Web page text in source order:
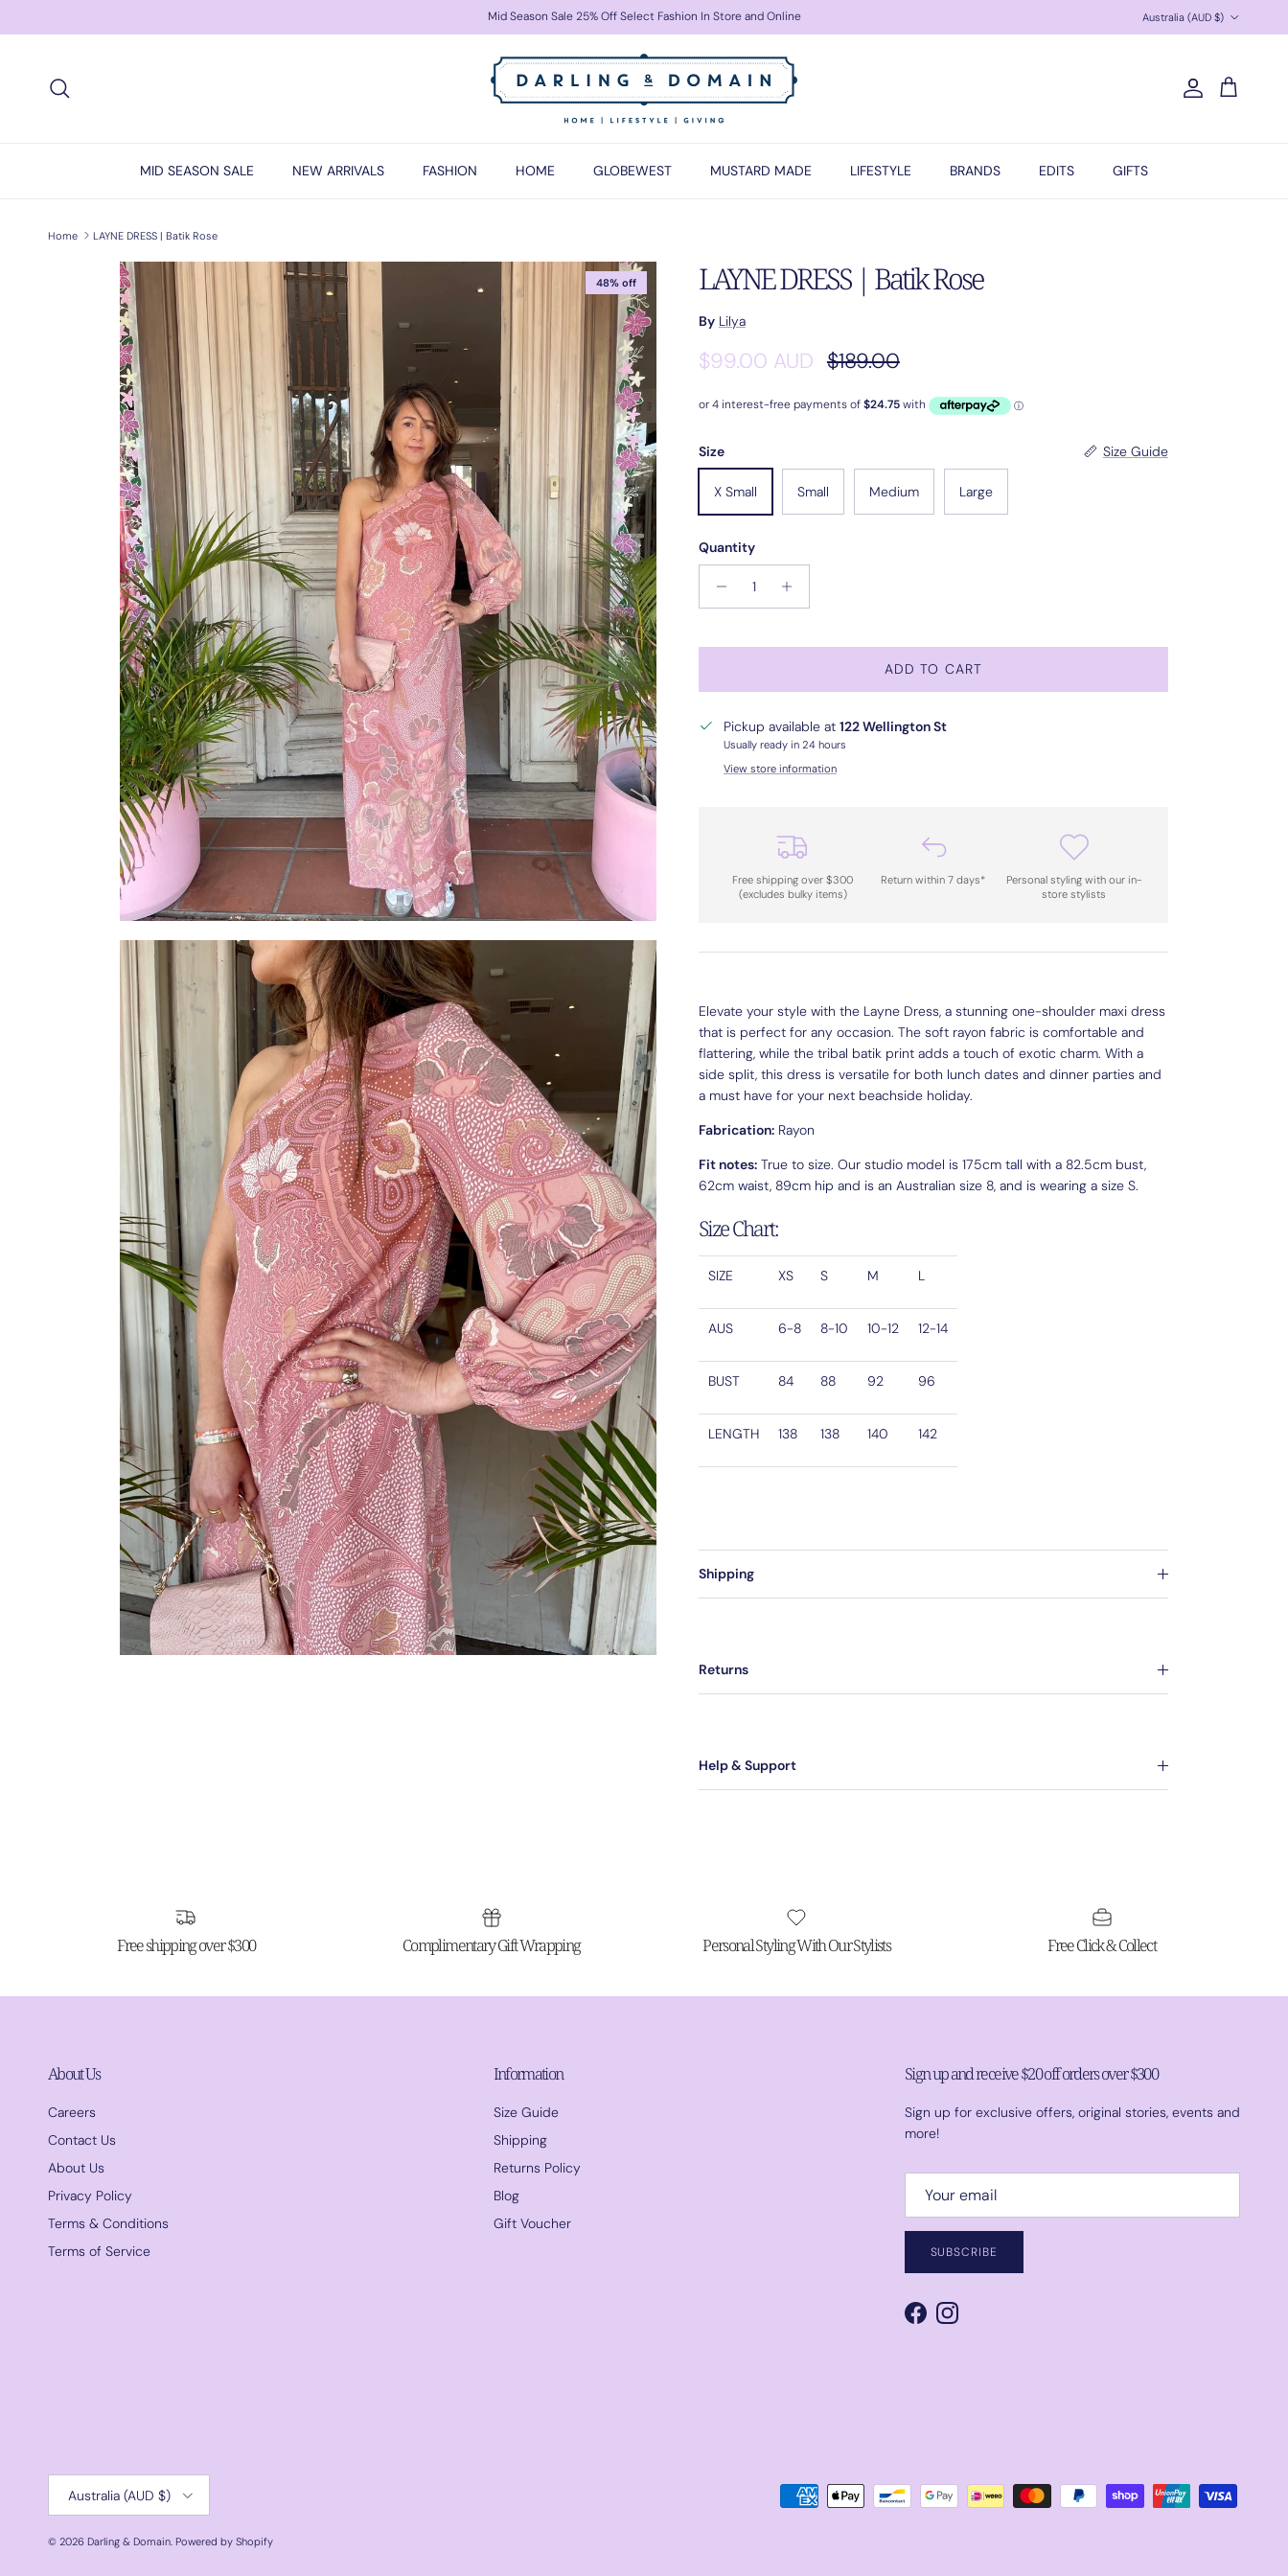
Mid Season Sale 25% Off Select Fashion In Store and Online
Australia (AUD $)
AccountCart
MID SEASON SALE NEW ARRIVALS FASHION HOME GLOBEWEST MUSTARD MADE LIFESTYLE BRANDS EDITS GIFTS
Home LAYNE DRESS | Batik Rose
Skip to product information
48% off LAYNE DRESS | Batik Rose
By Lilya
Sale price
$99.00 AUD Regular price
$189.00
Size Size Guide
X Small Small Medium Large
Quantity
ADD TO CART
Pickup available at 122 Wellington St
Usually ready in 24 hours
View store information
Free shipping over $300
(excludes bulky items)
Return within 7 days*
Personal styling with our in-
store stylists
Elevate your style with the Layne Dress, a stunning one-shoulder maxi dress
that is perfect for any occasion. The soft rayon fabric is comfortable and
flattering, while the tribal batik print adds a touch of exotic charm. With a
side split, this dress is versatile for both lunch dates and dinner parties and
a must have for your next beachside holiday.
Fabrication: Rayon
Fit notes: True to size. Our studio model is 175cm tall with a 82.5cm bust,
62cm waist, 89cm hip and is an Australian size 8, and is wearing a size S.
Size Chart:
SIZE XS S M L
AUS 6-8 8-10 10-12 12-14
BUST 84 88 92 96
LENGTH 138 138 140 142
Shipping
Returns
Help & Support
Free shipping over $300 Complimentary Gift Wrapping Personal Styling With Our Stylists Free Click & Collect
About Us
Careers
Contact Us
About Us
Privacy Policy
Terms & Conditions
Terms of Service
Information
Size Guide
Shipping
Returns Policy
Blog
Gift Voucher
Sign up and receive $20 off orders over $300
Sign up for exclusive offers, original stories, events and
more!
SUBSCRIBE
FacebookInstagram
Australia (AUD $)
© 2026 Darling & Domain. Powered by Shopify